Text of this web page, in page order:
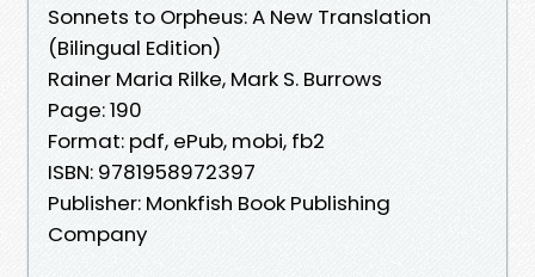
Sonnets to Orpheus: A New Translation
(Bilingual Edition)
Rainer Maria Rilke, Mark S. Burrows
Page: 190
Format: pdf, ePub, mobi, fb2
ISBN: 9781958972397
Publisher: Monkfish Book Publishing
Company